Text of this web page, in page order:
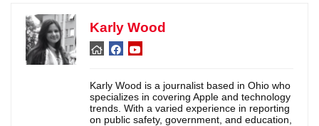
Karly Wood
Karly Wood is a journalist based in Ohio who
specializes in covering Apple and technology
trends. With a varied experience in reporting
on public safety, government, and education,